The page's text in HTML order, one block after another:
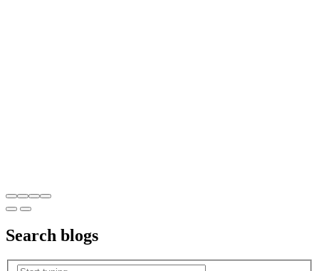
Search blogs